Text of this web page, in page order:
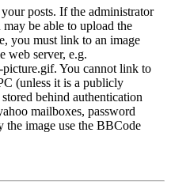
posts. If the administrator
be able to upload the
you must link to an image
web server, e.g.
You cannot link to
(unless it is a publicly
behind authentication
mailboxes, password
the image use the BBCode